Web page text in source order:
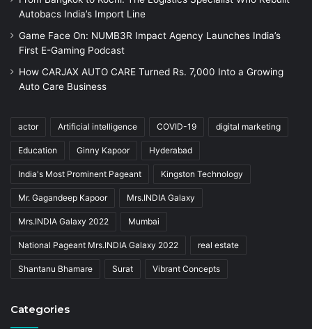
Autobacs India’s Import Line
Game Face On: NUMB3R Impact Agency Launches India’s
First E-Gaming Podcast
How CARJAX AUTO CARE Turned Rs. 7,000 Into a Growing
Auto Care Business
actor Artificial intelligence COVID-19 digital marketing
Education Ginny Kapoor Hyderabad
India's Most Prominent Pageant Kingston Technology
Mr. Gagandeep Kapoor Mrs.INDIA Galaxy
Mrs.INDIA Galaxy 2022 Mumbai
National Pageant Mrs.INDIA Galaxy 2022 real estate
Shantanu Bhamare Surat Vibrant Concepts
Categories